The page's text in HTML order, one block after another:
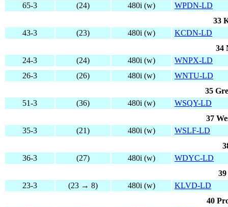
65-3
(24) 480i (w)
WPDN-LD
33
43-3
(23) 480i (w)
KCDN-LD
34
24-3
(24) 480i (w)
WNPX-LD
26-3
(26) 480i (w)
WNTU-LD
35
51-3
(36) 480i (w)
WSQY-LD
37
35-3
(21) 480i (w)
WSLF-LD
36-3
(27) 480i (w)
WDYC-LD
23-3
(23 → 8) 480i (w)
KLVD-LD
40